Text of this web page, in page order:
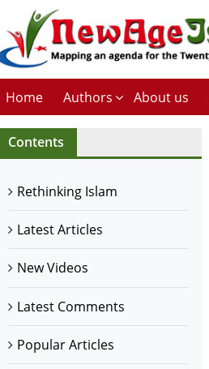
Home Authors About us
Contents
Rethinking Islam
Latest Articles
New Videos
Latest Comments
Popular Articles